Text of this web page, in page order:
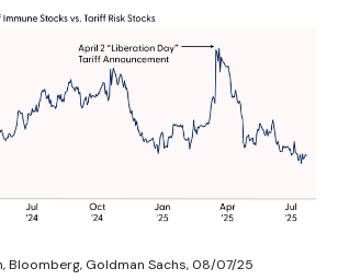
Bloomberg, Goldman Sachs, 08/07/25